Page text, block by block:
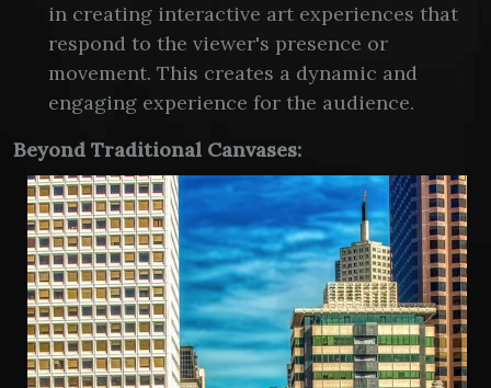
in creating interactive art experiences that
respond to the viewer's presence or
movement. This creates a dynamic and
engaging experience for the audience.
Beyond Traditional Canvases: